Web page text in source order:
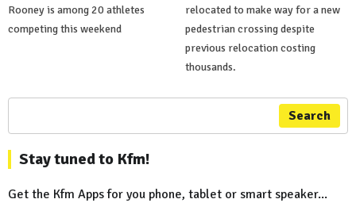
Rooney is among 20 athletes
competing this weekend
relocated to make way for a new
pedestrian crossing despite
previous relocation costing
thousands.
Search
Stay tuned to Kfm!
Get the Kfm Apps for you phone, tablet or smart speaker...